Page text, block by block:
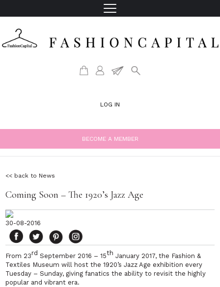
LOG IN
BECOME A MEMBER
<< back to News
Coming Soon – The 1920’s Jazz Age
30-08-2016
From 23rd September 2016 – 15th January 2017, the Fashion &
Textiles Museum will host the 1920’s Jazz Age exhibition every
Tuesday – Sunday, giving fanatics the ability to revisit the highly
popular and vibrant era.